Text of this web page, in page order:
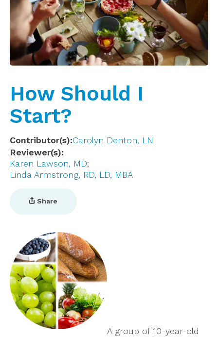
How Should I
Start?
Contributor(s) Carolyn Denton, LN
Reviewer(s)
Karen Lawson, MD
Linda Armstrong, RD, LD, MBA
Share
A group of 10-year-old